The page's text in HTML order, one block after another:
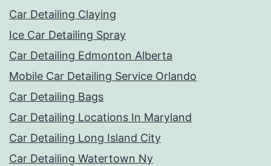
Car Detailing Claying
Ice Car Detailing Spray
Car Detailing Edmonton Alberta
Mobile Car Detailing Service Orlando
Car Detailing Bags
Car Detailing Locations In Maryland
Car Detailing Long Island City
Car Detailing Watertown Ny